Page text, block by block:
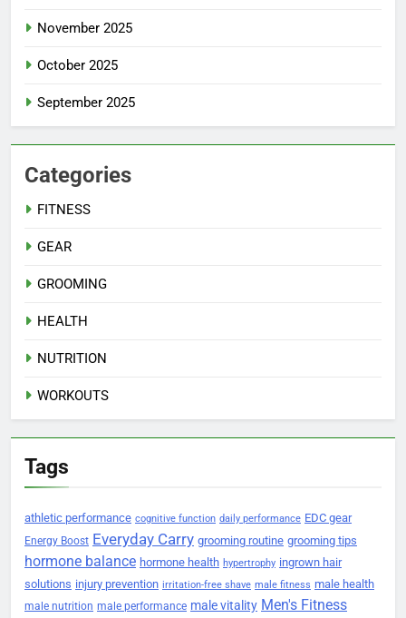
November 2025
October 2025
September 2025
Categories
FITNESS
GEAR
GROOMING
HEALTH
NUTRITION
WORKOUTS
Tags
athletic performance cognitive function daily performance EDC gear
Energy Boost Everyday Carry grooming routine grooming tips
hormone balance hormone health hypertrophy ingrown hair
solutions injury prevention irritation-free shave male fitness male health
male nutrition male performance male vitality Men's Fitness